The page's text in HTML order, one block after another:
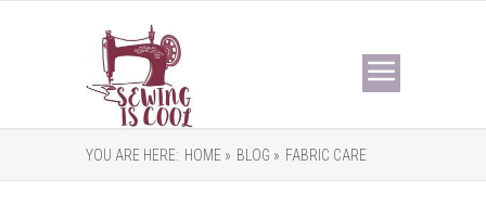
YOU ARE HERE: HOME » BLOG » FABRIC CARE